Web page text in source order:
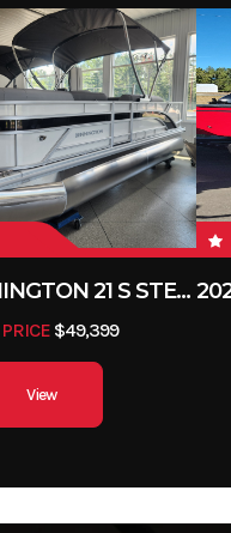
2026 BENNINGTON 21 S STERN
$49,399
View